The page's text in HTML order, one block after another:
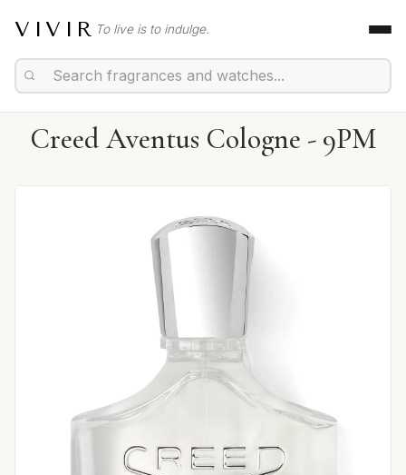
VIVIR To live is to indulge.
Creed Aventus Cologne - 9PM